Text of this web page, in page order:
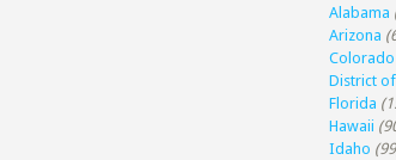
Alabama
Arizona
Colorado
District
Florida
Hawaii
Idaho